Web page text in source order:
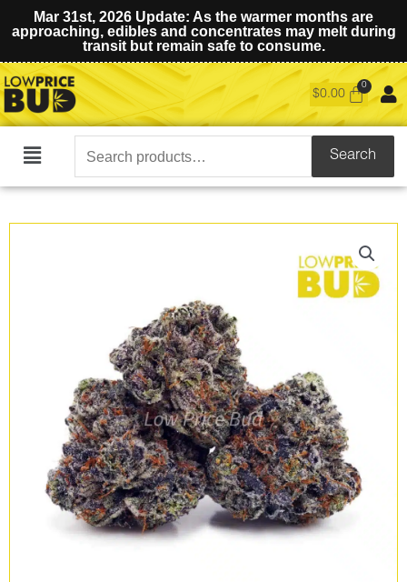
Mar 31st, 2026 Update: As the warmer months are
approaching, edibles and concentrates may melt during
transit but remain safe to consume.
$0.00
Main
Search
for:
Search